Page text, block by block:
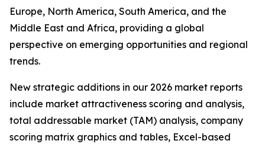
Europe, North America, South America, and the
Middle East and Africa, providing a global
perspective on emerging opportunities and regional
trends.
New strategic additions in our 2026 market reports
include market attractiveness scoring and analysis,
total addressable market (TAM) analysis, company
scoring matrix graphics and tables, Excel-based